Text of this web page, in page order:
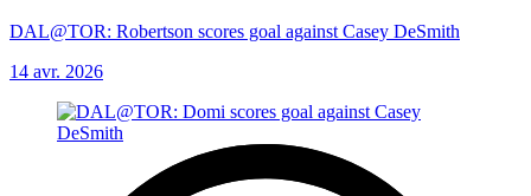
DAL@TOR: Robertson scores goal against Casey DeSmith
14 avr. 2026